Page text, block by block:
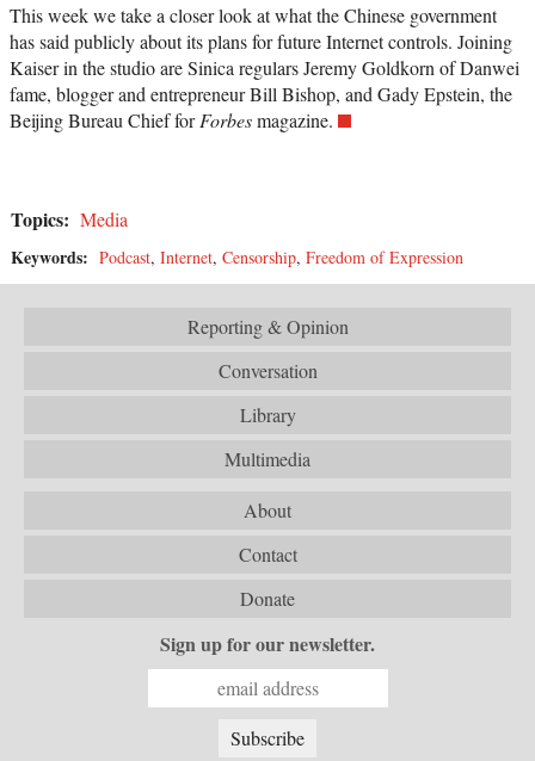
This week we take a closer look at what the Chinese government
has said publicly about its plans for future Internet controls. Joining
Kaiser in the studio are Sinica regulars Jeremy Goldkorn of Danwei
fame, blogger and entrepreneur Bill Bishop, and Gady Epstein, the
Beijing Bureau Chief forForbesmagazine.
Topics: Media
Keywords: Podcast, Internet, Censorship, Freedom of Expression
Reporting & Opinion
Conversation
Library
Multimedia
About
Contact
Donate
Sign up for our newsletter.